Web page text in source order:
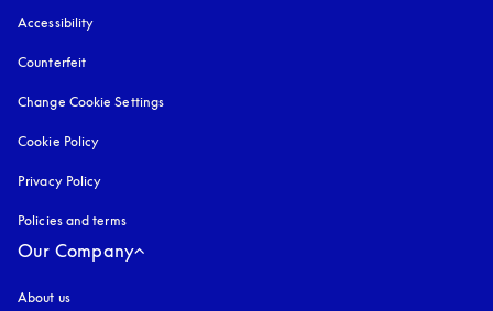
Accessibility
Counterfeit
Change Cookie Settings
Cookie Policy
Privacy Policy
Policies and terms
Our Company
About us